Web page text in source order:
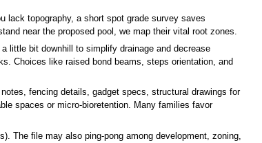
lack topography, a short spot grade survey saves
near the proposed pool, we map their vital root zones.
little bit downhill to simplify drainage and decrease
Choices like raised bond beams, steps orientation, and
fencing details, gadget specs, structural drawings for
spaces or micro-bioretention. Many families favor
The file may also ping-pong among development, zoning,